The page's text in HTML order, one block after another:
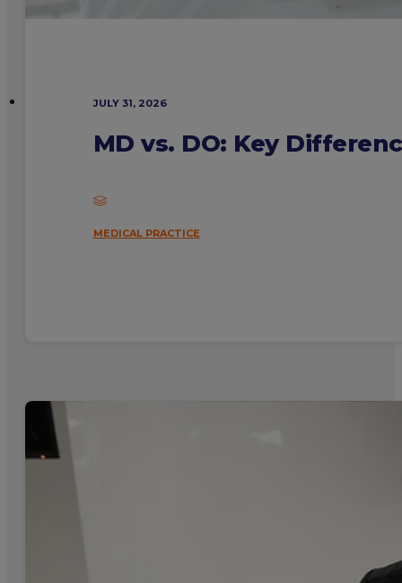
JULY 31, 2026
MD vs. DO: Key
MEDICAL PRACTICE